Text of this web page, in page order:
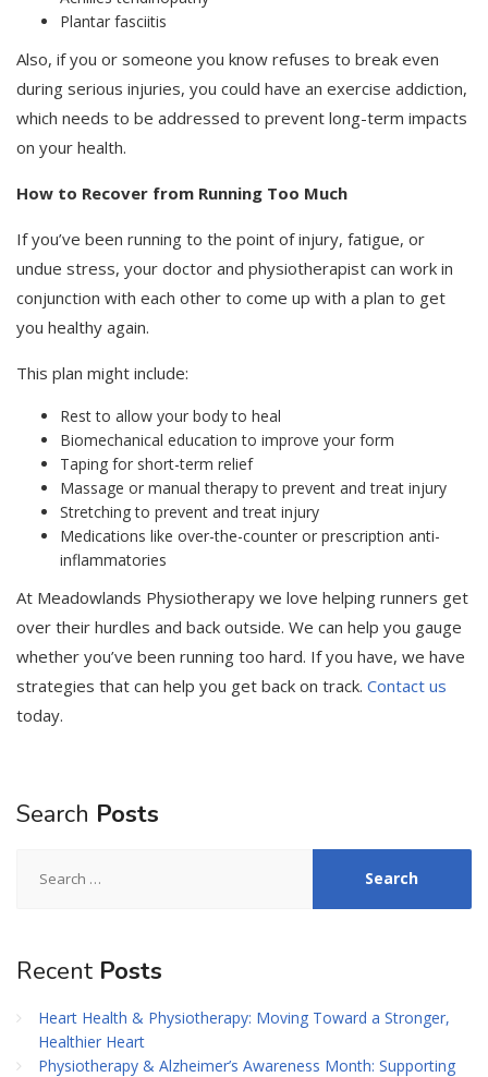
Plantar fasciitis
Also, if you or someone you know refuses to break even
during serious injuries, you could have an exercise addiction,
which needs to be addressed to prevent long-term impacts
on your health.
How to Recover from Running Too Much
If you’ve been running to the point of injury, fatigue, or
undue stress, your doctor and physiotherapist can work in
conjunction with each other to come up with a plan to get
you healthy again.
This plan might include:
Rest to allow your body to heal
Biomechanical education to improve your form
Taping for short-term relief
Massage or manual therapy to prevent and treat injury
Stretching to prevent and treat injury
Medications like over-the-counter or prescription anti-
inflammatories
At Meadowlands Physiotherapy we love helping runners get
over their hurdles and back outside. We can help you gauge
whether you’ve been running too hard. If you have, we have
strategies that can help you get back on track. Contact us
today.
Search Posts
for:
Recent Posts
Heart Health & Physiotherapy: Moving Toward a Stronger,
Healthier Heart
Physiotherapy & Alzheimer’s Awareness Month: Supporting